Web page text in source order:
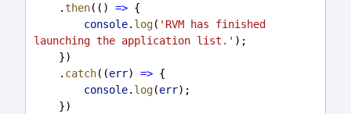
    .
then(() => {
console. log( 'RVM has finished
launching the application list.' );
    })
    .
catch((err) => {
console. log(err);
    })